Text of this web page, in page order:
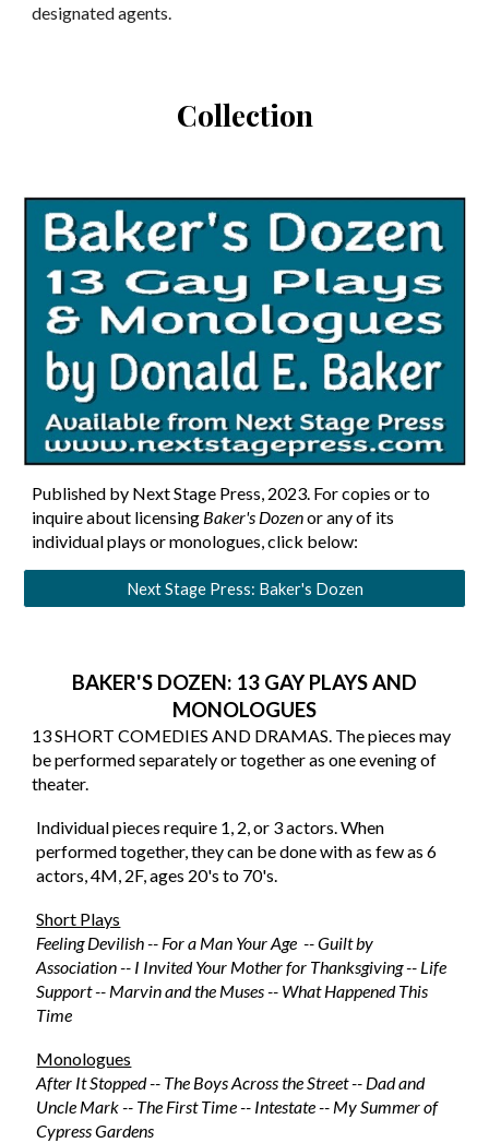
designated agents.
Collection
Published by Next Stage Press, 2023. For copies or to
inquire about licensing Baker's Dozenor any of its
individual plays or monologues, click below:
Next Stage Press: Baker's Dozen
BAKER'S DOZEN: 13 GAY PLAYS AND
MONOLOGUES
13 SHORT COMEDIES AND DRAMAS. The pieces may
be performed separately or together as one evening of
theater.
Individual pieces require 1, 2, or 3 actors. When
performed together, they can be done with as few as 6
actors, 4M, 2F, ages 20's to 70's.
Short Plays
Feeling Devilish -- For a Man Your Age -- Guilt by
Association -- I Invited Your Mother for Thanksgiving -- Life
Support -- Marvin and the Muses -- What Happened This
Time
Monologues
After It Stopped -- The Boys Across the Street -- Dad and
Uncle Mark -- The First Time -- Intestate -- My Summer of
Cypress Gardens